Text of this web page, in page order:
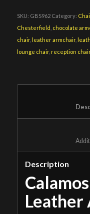
SKU: GBS962 Category:
Chesterfield chocolate
chair, leather armchair,
lounge chair, reception
Description
Leather